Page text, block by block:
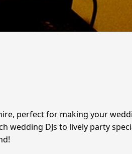
perfect for making your
DJs to lively party